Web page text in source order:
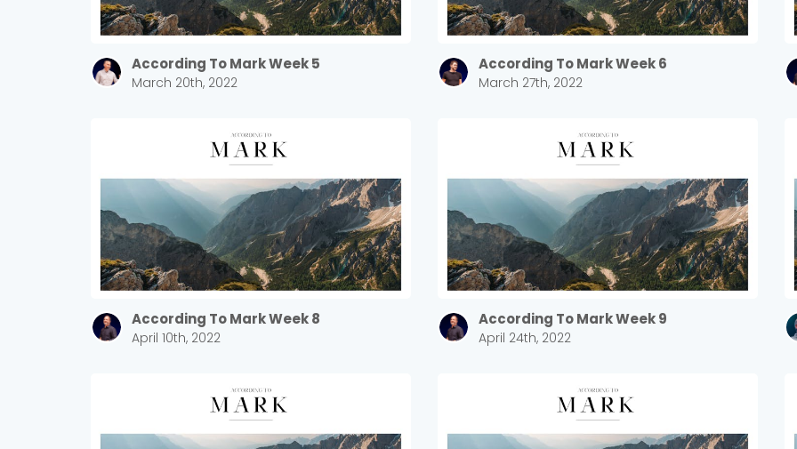
According To Mark Week 5
March 20th, 2022
According To Mark Week 6
March 27th, 2022
According To Mark Week 8
April 10th, 2022
According To Mark Week 9
April 24th, 2022
your church campus.
2305 Barrett Pkwy NW Marietta, GA 30064
Cancel Confirm